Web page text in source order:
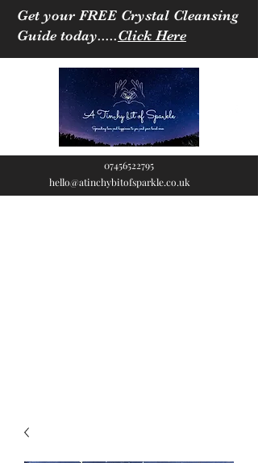
Get your FREE Crystal Cleansing
Guide today.....Click Here
07456522795
hello@atinchybitofsparkle.co.uk